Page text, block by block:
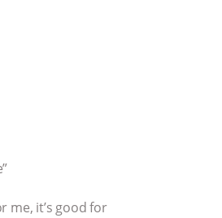
me, it’s good for